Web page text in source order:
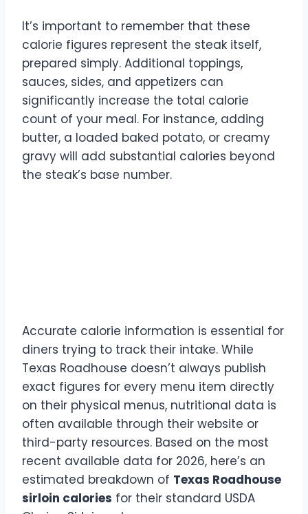
It’s important to remember that these
calorie figures represent the steak itself,
prepared simply. Additional toppings,
sauces, sides, and appetizers can
significantly increase the total calorie
count of your meal. For instance, adding
butter, a loaded baked potato, or creamy
gravy will add substantial calories beyond
the steak’s base number.
Accurate calorie information is essential for
diners trying to track their intake. While
Texas Roadhouse doesn’t always publish
exact figures for every menu item directly
on their physical menus, nutritional data is
often available through their website or
third-party resources. Based on the most
recent available data for 2026, here’s an
estimated breakdown of Texas Roadhouse
sirloin calories for their standard USDA